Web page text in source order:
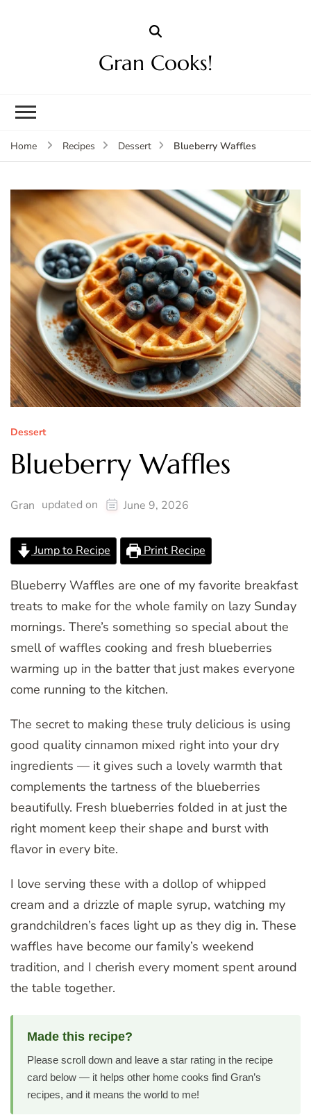
Gran Cooks!
Home Recipes Dessert Blueberry Waffles
Dessert
Blueberry Waffles
Gran updated on June 9, 2026
Jump to Recipe Print Recipe
Blueberry Waffles are one of my favorite breakfast
treats to make for the whole family on lazy Sunday
mornings. There’s something so special about the
smell of waffles cooking and fresh blueberries
warming up in the batter that just makes everyone
come running to the kitchen.
The secret to making these truly delicious is using
good quality cinnamon mixed right into your dry
ingredients — it gives such a lovely warmth that
complements the tartness of the blueberries
beautifully. Fresh blueberries folded in at just the
right moment keep their shape and burst with
flavor in every bite.
I love serving these with a dollop of whipped
cream and a drizzle of maple syrup, watching my
grandchildren’s faces light up as they dig in. These
waffles have become our family’s weekend
tradition, and I cherish every moment spent around
the table together.
Made this recipe?
Please scroll down and leave a star rating in the recipe
card below — it helps other home cooks find Gran’s
recipes, and it means the world to me!